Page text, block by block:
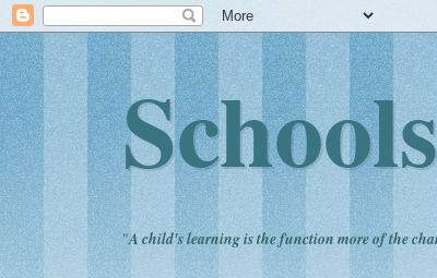
"A child's learning is the function more of the